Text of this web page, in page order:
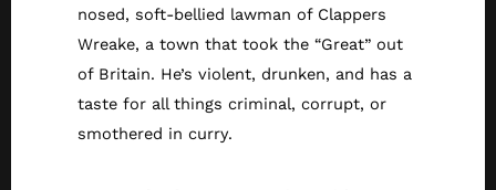
nosed, soft-bellied lawman of Clappers
Wreake, a town that took the “Great” out
of Britain. He’s violent, drunken, and has a
taste for all things criminal, corrupt, or
smothered in curry.